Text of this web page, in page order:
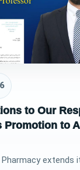
to Our
Promotion to
extends